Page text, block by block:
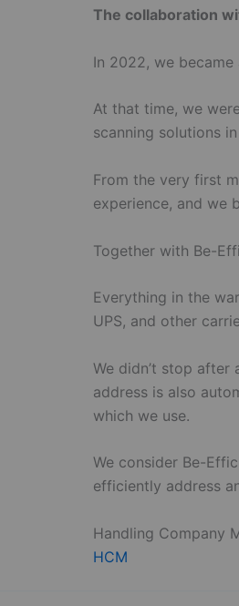
The collaboration
In 2022, we
At that time, we
scanning solutions
From the very first
experience, and we
Together with Be-
Everything in the
UPS, and other
We didn’t stop
address is also
which we use.
We consider Be-
efficiently address
Handling Company
HCM